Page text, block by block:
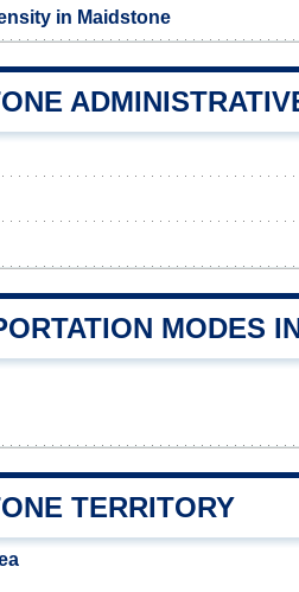
in Maidstone
MODES
TERRITORY